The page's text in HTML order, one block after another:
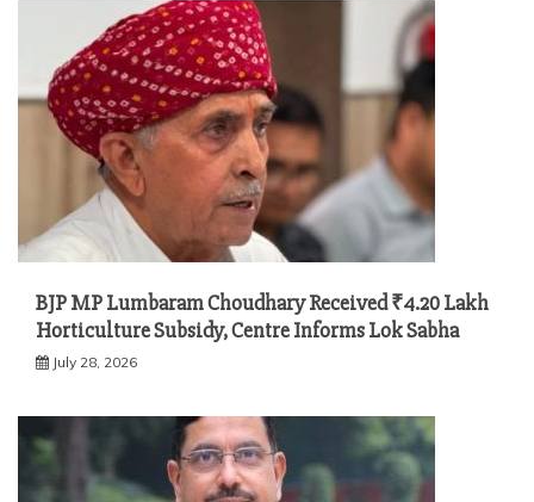
BJP MP Lumbaram Choudhary Received ₹4.20 Lakh
Horticulture Subsidy, Centre Informs Lok Sabha
July 28, 2026